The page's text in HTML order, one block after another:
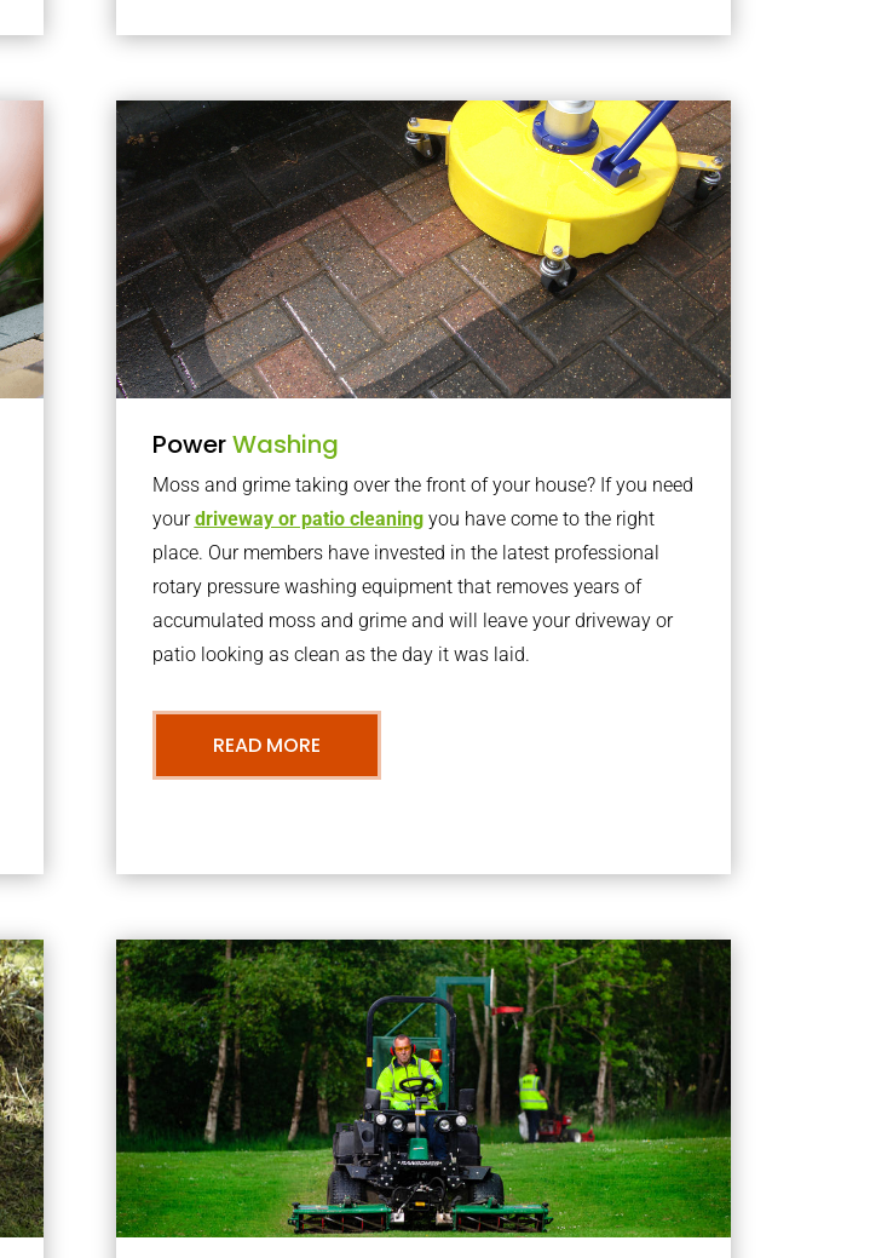
PowerWashing
Moss and grime taking over the front of your house? If you need
yourdriveway or patio cleaningyou have come to the right
place. Our members have invested in the latest professional
rotary pressure washing equipment that removes years of
accumulated moss and grime and will leave your driveway or
patio looking as clean as the day it was laid.
READ MORE